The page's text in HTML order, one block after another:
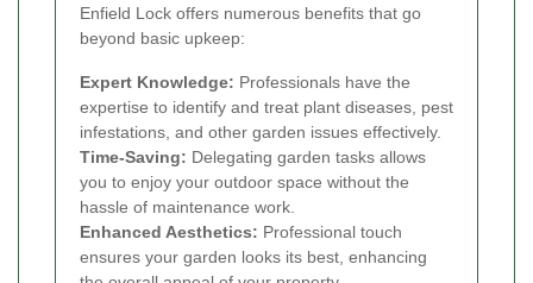
Enfield Lock offers numerous benefits that go
beyond basic upkeep:
Expert Knowledge: Professionals have the
expertise to identify and treat plant diseases, pest
infestations, and other garden issues effectively.
Time-Saving: Delegating garden tasks allows
you to enjoy your outdoor space without the
hassle of maintenance work.
Enhanced Aesthetics: Professional touch
ensures your garden looks its best, enhancing